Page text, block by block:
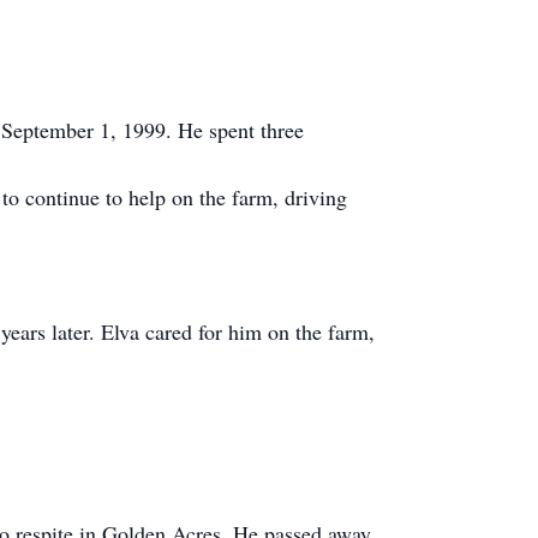
1, 1999. He spent three
continue to help on the farm, driving
later. Elva cared for him on the farm,